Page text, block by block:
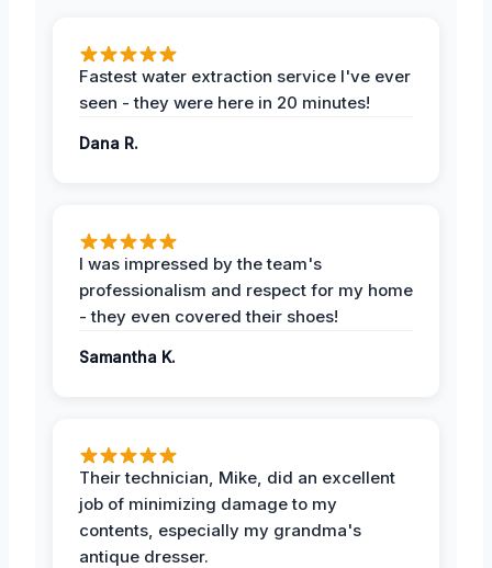
Fastest water extraction service I've ever
seen - they were here in 20 minutes!
Dana R.
I was impressed by the team's
professionalism and respect for my home
- they even covered their shoes!
Samantha K.
Their technician, Mike, did an excellent
job of minimizing damage to my
contents, especially my grandma's
antique dresser.